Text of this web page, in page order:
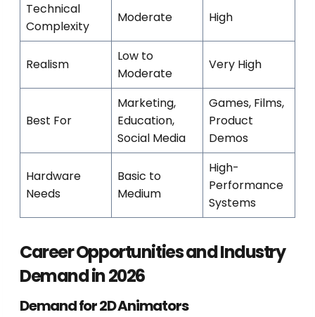
Technical
Complexity
Moderate High
Realism
Low to
Moderate
Very High
Best For
Marketing,
Education,
Social Media
Games, Films,
Product
Demos
Hardware
Needs
Basic to
Medium
High-
Performance
Systems
Career Opportunities and Industry
Demand in 2026
Demand for 2D Animators